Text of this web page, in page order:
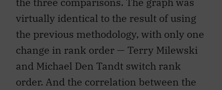
virtually identical to the result of using
the previous methodology, with only one
change in rank order — Terry Milewski
and Michael Den Tandt switch rank
order. And the correlation between the